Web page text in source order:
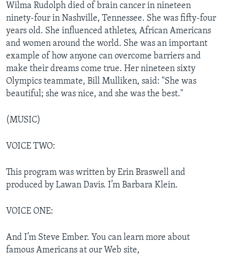
Wilma Rudolph died of brain cancer in nineteen
ninety-four in Nashville, Tennessee. She was fifty-four
years old. She influenced athletes, African Americans
and women around the world. She was an important
example of how anyone can overcome barriers and
make their dreams come true. Her nineteen sixty
Olympics teammate, Bill Mulliken, said: "She was
beautiful; she was nice, and she was the best."
(MUSIC)
VOICE TWO:
This program was written by Erin Braswell and
produced by Lawan Davis. I’m Barbara Klein.
VOICE ONE:
And I’m Steve Ember. You can learn more about
famous Americans at our Web site,